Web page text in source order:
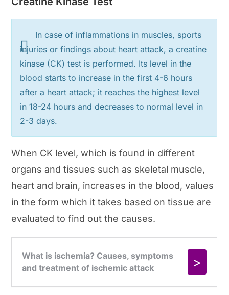
In case of inflammations in muscles, sports
injuries or findings about heart attack, a creatine
kinase (CK) test is performed. Its level in the
blood starts to increase in the first 4-6 hours
after a heart attack; it reaches the highest level
in 18-24 hours and decreases to normal level in
2-3 days.
When CK level, which is found in different
organs and tissues such as skeletal muscle,
heart and brain, increases in the blood, values
in the form which it takes based on tissue are
evaluated to find out the causes.